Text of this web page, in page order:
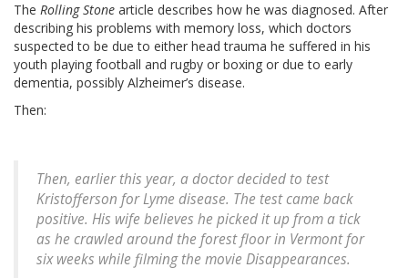
The Rolling Stone article describes how he was diagnosed. After
describing his problems with memory loss, which doctors
suspected to be due to either head trauma he suffered in his
youth playing football and rugby or boxing or due to early
dementia, possibly Alzheimer’s disease.
Then:
Then, earlier this year, a doctor decided to test
Kristofferson for Lyme disease. The test came back
positive. His wife believes he picked it up from a tick
as he crawled around the forest floor in Vermont for
six weeks while filming the movie Disappearances.